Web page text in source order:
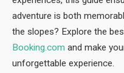
adventure is both
the slopes? Explore the
Booking.com and make
unforgettable experience.